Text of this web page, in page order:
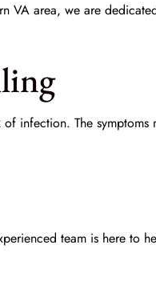
VA area, we are
infection. The symptoms
team is here to